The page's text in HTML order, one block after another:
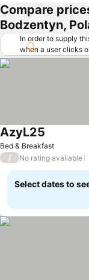
Compare
Bodzentyn,
In order to supply
when a user clicks
offers (including
requirements.
"More deals" as
Bed & Breakfast
AzyL25
/ No rating available
Select dates to